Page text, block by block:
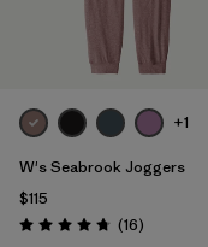
+1
W's Seabrook Joggers
$115
Rating: 4.8 / 5 (16Reviews
)